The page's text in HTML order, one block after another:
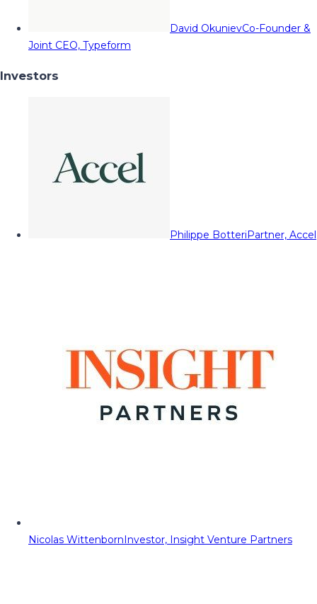
David OkunievCo-Founder &
Joint CEO, Typeform
Investors
Philippe BotteriPartner, Accel
Nicolas WittenbornInvestor, Insight Venture Partners